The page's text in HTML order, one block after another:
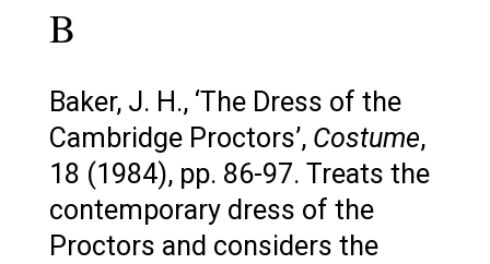
B
Baker, J. H., ‘The Dress of the
Cambridge Proctors’, Costume,
18 (1984), pp. 86-97. Treats the
contemporary dress of the
Proctors and considers the